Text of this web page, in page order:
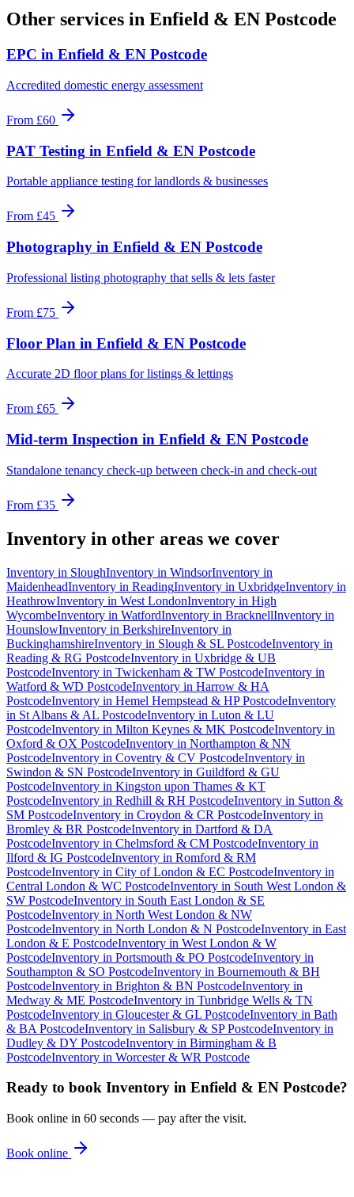
Other services in Enfield & EN Postcode
EPC in Enfield & EN Postcode
Accredited domestic energy assessment
From £60
PAT Testing in Enfield & EN Postcode
Portable appliance testing for landlords & businesses
From £45
Photography in Enfield & EN Postcode
Professional listing photography that sells & lets faster
From £75
Floor Plan in Enfield & EN Postcode
Accurate 2D floor plans for listings & lettings
From £65
Mid-term Inspection in Enfield & EN Postcode
Standalone tenancy check-up between check-in and check-out
From £35
Inventory in other areas we cover
Inventory in SloughInventory in WindsorInventory in
MaidenheadInventory in ReadingInventory in UxbridgeInventory in
HeathrowInventory in West LondonInventory in High
WycombeInventory in WatfordInventory in BracknellInventory in
HounslowInventory in BerkshireInventory in
BuckinghamshireInventory in Slough & SL PostcodeInventory in
Reading & RG PostcodeInventory in Uxbridge & UB
PostcodeInventory in Twickenham & TW PostcodeInventory in
Watford & WD PostcodeInventory in Harrow & HA
PostcodeInventory in Hemel Hempstead & HP PostcodeInventory
in St Albans & AL PostcodeInventory in Luton & LU
PostcodeInventory in Milton Keynes & MK PostcodeInventory in
Oxford & OX PostcodeInventory in Northampton & NN
PostcodeInventory in Coventry & CV PostcodeInventory in
Swindon & SN PostcodeInventory in Guildford & GU
PostcodeInventory in Kingston upon Thames & KT
PostcodeInventory in Redhill & RH PostcodeInventory in Sutton &
SM PostcodeInventory in Croydon & CR PostcodeInventory in
Bromley & BR PostcodeInventory in Dartford & DA
PostcodeInventory in Chelmsford & CM PostcodeInventory in
Ilford & IG PostcodeInventory in Romford & RM
PostcodeInventory in City of London & EC PostcodeInventory in
Central London & WC PostcodeInventory in South West London &
SW PostcodeInventory in South East London & SE
PostcodeInventory in North West London & NW
PostcodeInventory in North London & N PostcodeInventory in East
London & E PostcodeInventory in West London & W
PostcodeInventory in Portsmouth & PO PostcodeInventory in
Southampton & SO PostcodeInventory in Bournemouth & BH
PostcodeInventory in Brighton & BN PostcodeInventory in
Medway & ME PostcodeInventory in Tunbridge Wells & TN
PostcodeInventory in Gloucester & GL PostcodeInventory in Bath
& BA PostcodeInventory in Salisbury & SP PostcodeInventory in
Dudley & DY PostcodeInventory in Birmingham & B
PostcodeInventory in Worcester & WR Postcode
Ready to book Inventory in Enfield & EN Postcode?
Book online in 60 seconds — pay after the visit.
Book online